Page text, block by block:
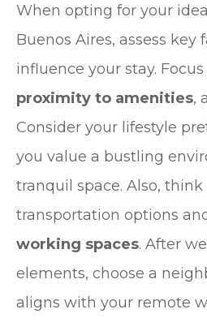
When opting for your
Buenos Aires, assess key
influence your stay. Focus
proximity to amenities,
Consider your lifestyle
you value a bustling
tranquil space. Also,
transportation options
working spaces. After
elements, choose a
aligns with your remote